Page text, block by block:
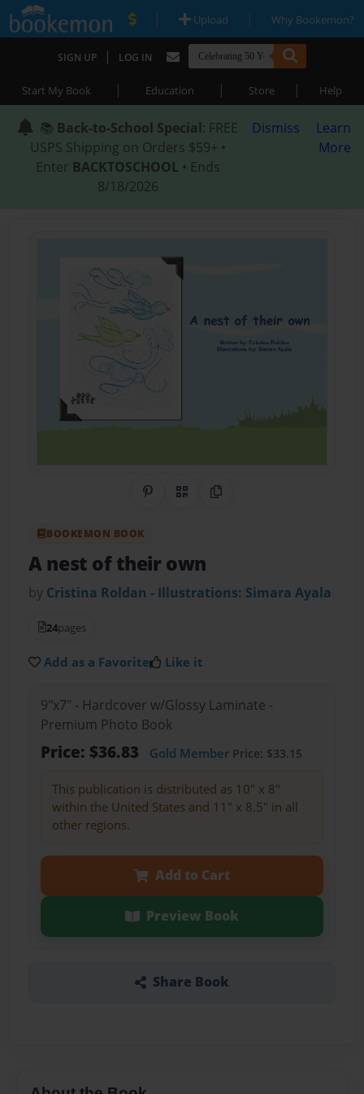
| Upload | Why Bookemon?
SIGN UP | LOG IN
Start My Book | Education | Store | Help
📚 Back-to-School Special: FREE
USPS Shipping on Orders $59+ •
Enter BACKTOSCHOOL • Ends
8/18/2026
Dismiss
Learn
More
Share on Pinterest
QR CodeCopy Link
BOOKEMON BOOK
A nest of their own
by Cristina Roldan - Illustrations: Simara Ayala
24pages
Add as a Favorite Like it
9"x7" - Hardcover w/Glossy Laminate -
Premium Photo Book
Price: $36.83 Gold MemberPrice: $33.15
This publication is distributed as 10" x 8"
within the United States and 11" x 8.5" in all
other regions.
Add to Cart
Preview Book
Share Book